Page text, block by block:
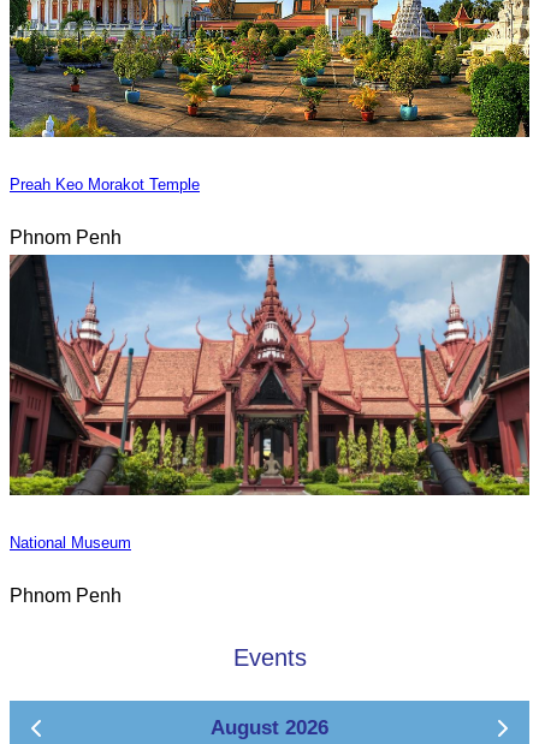
Preah Keo Morakot Temple
Phnom Penh
National Museum
Phnom Penh
Events
August 2026